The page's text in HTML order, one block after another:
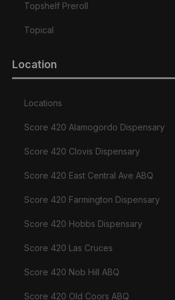
Topshelf Preroll
Topical
Location
Locations
Score 420 Alamogordo Dispensary
Score 420 Clovis Dispensary
Score 420 East Central Ave ABQ
Score 420 Farmington Dispensary
Score 420 Hobbs Dispensary
Score 420 Las Cruces
Score 420 Nob Hill ABQ
Score 420 Old Coors ABQ